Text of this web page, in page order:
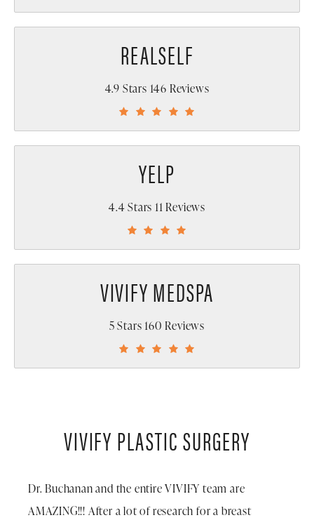
REALSELF
4.9 Stars 146 Reviews
YELP
4.4 Stars 11 Reviews
VIVIFY MEDSPA
5 Stars 160 Reviews
VIVIFY PLASTIC SURGERY
Dr. Buchanan and the entire VIVIFY team are
AMAZING!!! After a lot of research for a breast